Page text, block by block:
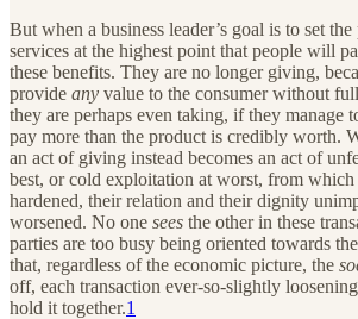
But when a business leader’s goal is to set
services at the highest point that people will
these benefits. They are no longer giving,
provide any value to the consumer without
they are perhaps even taking, if they manage
pay more than the product is credibly worth.
an act of giving instead becomes an act of
best, or cold exploitation at worst, from which
hardened, their relation and their dignity
worsened. No one sees the other in these
parties are too busy being oriented towards
that, regardless of the economic picture, the
off, each transaction ever-so-slightly
hold it together.1